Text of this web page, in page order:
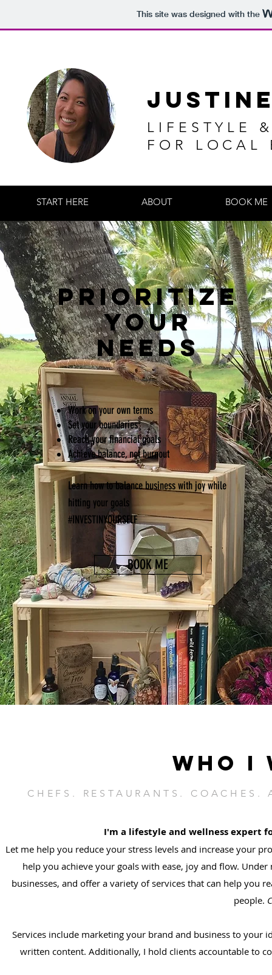
This site was designed with the
LIFESTYLE
FOR LOCAL
START HERE ABOUT BOOK ME
PRIORITIZE
YOUR
NEEDS
Work on your own terms
Setyour boundaries
Reach your financial goals
Achieve balance, not burnout
Learn how to balance business with joy while
hitting your goals
#INVESTINYOURSELF
BOOK ME
WHO I
CHEFS. RESTAURANTS. COACHES.
I'm a lifestyle and wellness expert
Let me help you reduce your stress levels and increase your
help you achieve your goals with ease, joy and flow.
businesses, and offer a variety of services that can help you
people.
Services include marketing your brand and business to
written content. Additionally, I hold clients accountable to